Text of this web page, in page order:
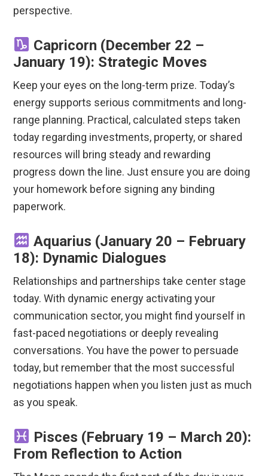
perspective.
Capricorn (December 22 –
January 19): Strategic Moves
Keep your eyes on the long-term prize. Today’s
energy supports serious commitments and long-
range planning. Practical, calculated steps taken
today regarding investments, property, or shared
resources will bring steady and rewarding
progress down the line. Just ensure you are doing
your homework before signing any binding
paperwork.
Aquarius (January 20 – February
18): Dynamic Dialogues
Relationships and partnerships take center stage
today. With dynamic energy activating your
communication sector, you might find yourself in
fast-paced negotiations or deeply revealing
conversations. You have the power to persuade
today, but remember that the most successful
negotiations happen when you listen just as much
as you speak.
Pisces (February 19 – March 20):
From Reflection to Action